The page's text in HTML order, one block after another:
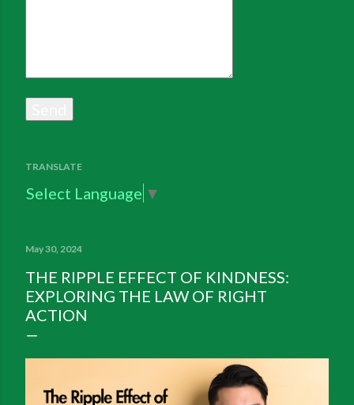
TRANSLATE
Select Language ▼
May 30, 2024
THE RIPPLE EFFECT OF KINDNESS:
EXPLORING THE LAW OF RIGHT
ACTION